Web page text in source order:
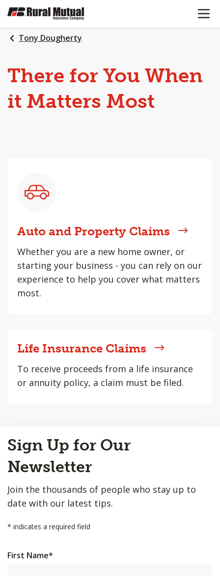
SKIP
MAIN
CONTENT
OPEN
Tony Dougherty
There for You When
it Matters Most
Auto and Property Claims
Whether you are a new home owner, or
starting your business - you can rely on our
experience to help you cover what matters
most.
Life Insurance Claims
To receive proceeds from a life insurance
or annuity policy, a claim must be filed.
to
Top
Sign Up for Our
Newsletter
Join the thousands of people who stay up to
date with our latest tips.
* indicates a required field
First Name*